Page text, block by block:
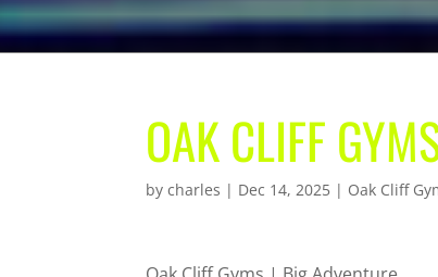
OAK CLIFF
bycharles | Dec 14, 2025 | Oak Cliff